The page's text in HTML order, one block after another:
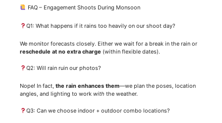
FAQ – Engagement Shoots During Monsoon
Q1: What happens if it rains too heavily on our shoot day?
We monitor forecasts closely. Either we wait for a break in the rain or
reschedule at no extra charge (within flexible dates).
Q2: Will rain ruin our photos?
Nope! In fact, the rain enhances them—we plan the poses, location
angles, and lighting to work with the weather.
Q3: Can we choose indoor + outdoor combo locations?